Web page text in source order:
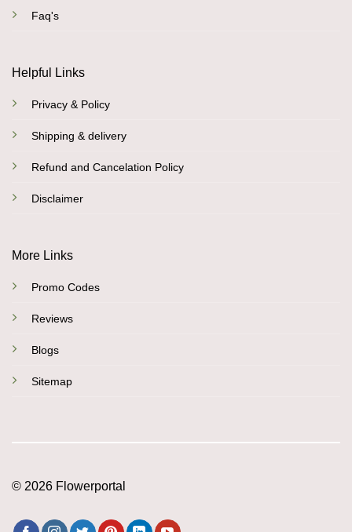
Faq's
Helpful Links
Privacy & Policy
Shipping & delivery
Refund and Cancelation Policy
Disclaimer
More Links
Promo Codes
Reviews
Blogs
Sitemap
© 2026 Flowerportal